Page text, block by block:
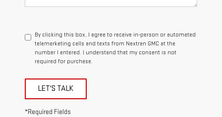
By clicking this box, I agree to receive in-person or automated
telemarketing calls and texts from Nextran GMC at the
number I entered. I understand that my consent is not
required for purchase.
LET'S TALK
*Required Fields